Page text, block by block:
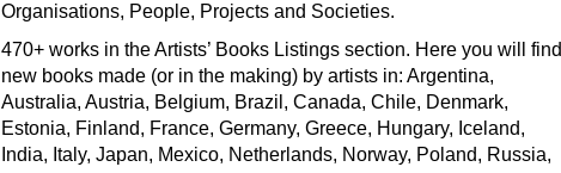
Organisations, People, Projects and Societies.
470+ works in the Artists’ Books Listings section. Here you will find
new books made (or in the making) by artists in: Argentina,
Australia, Austria, Belgium, Brazil, Canada, Chile, Denmark,
Estonia, Finland, France, Germany, Greece, Hungary, Iceland,
India, Italy, Japan, Mexico, Netherlands, Norway, Poland, Russia,